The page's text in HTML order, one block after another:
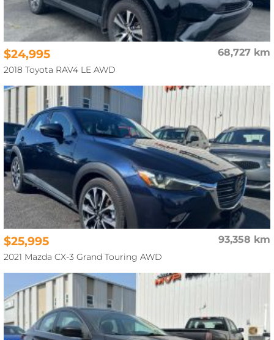
68,727 km
$24,995
2018 Toyota RAV4 LE AWD
93,358 km
$25,995
2021 Mazda CX-3 Grand Touring AWD